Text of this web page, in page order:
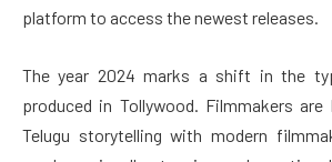
platform to access the newest releases.
The year 2024 marks a shift in the
produced in Tollywood. Filmmakers are
Telugu storytelling with modern